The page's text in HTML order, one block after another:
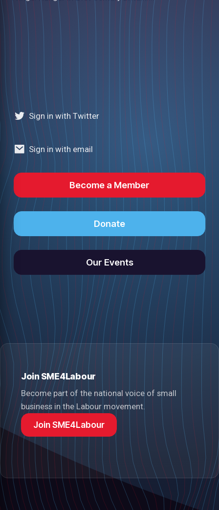
Sign in with Twitter
Sign in with email
Become a Member
Donate
Our Events
Join SME4Labour
Become part of the national voice of small
business in the Labour movement.
Join SME4Labour